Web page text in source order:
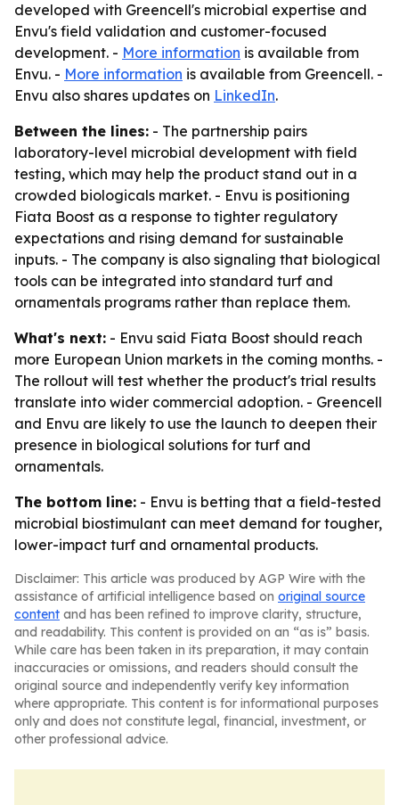
developed with Greencell's microbial expertise and
Envu's field validation and customer-focused
development. - More information is available from
Envu. - More information is available from Greencell. -
Envu also shares updates on LinkedIn.
Between the lines: - The partnership pairs
laboratory-level microbial development with field
testing, which may help the product stand out in a
crowded biologicals market. - Envu is positioning
Fiata Boost as a response to tighter regulatory
expectations and rising demand for sustainable
inputs. - The company is also signaling that biological
tools can be integrated into standard turf and
ornamentals programs rather than replace them.
What's next: - Envu said Fiata Boost should reach
more European Union markets in the coming months. -
The rollout will test whether the product's trial results
translate into wider commercial adoption. - Greencell
and Envu are likely to use the launch to deepen their
presence in biological solutions for turf and
ornamentals.
The bottom line: - Envu is betting that a field-tested
microbial biostimulant can meet demand for tougher,
lower-impact turf and ornamental products.
Disclaimer: This article was produced by AGP Wire with the
assistance of artificial intelligence based on original source
content and has been refined to improve clarity, structure,
and readability. This content is provided on an “as is” basis.
While care has been taken in its preparation, it may contain
inaccuracies or omissions, and readers should consult the
original source and independently verify key information
where appropriate. This content is for informational purposes
only and does not constitute legal, financial, investment, or
other professional advice.